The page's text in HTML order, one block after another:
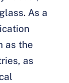
As a
as the
as